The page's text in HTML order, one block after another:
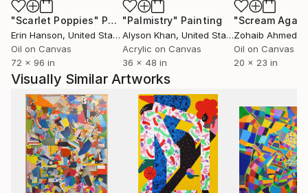
"Scarlet Poppies" Painting
Erin Hanson, United States
Oil on Canvas
72 x 96 in
"Palmistry" Painting
Alyson Khan, United States
Acrylic on Canvas
36 x 48 in
"Scream
Zohaib Ahmed
Oil on Canvas
20 x 23 in
Visually Similar Artworks